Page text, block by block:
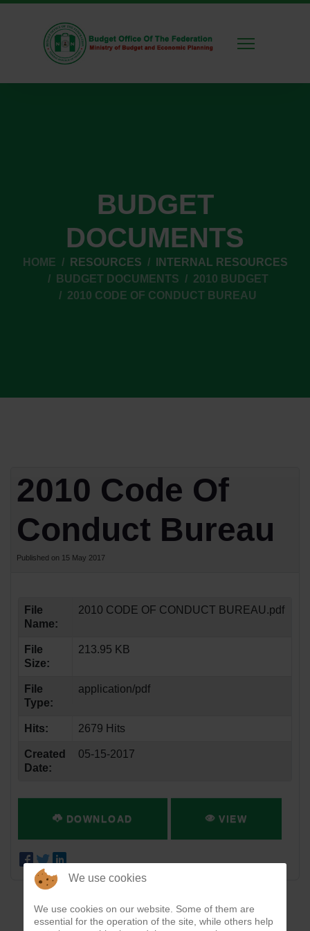
BUDGET
DOCUMENTS
HOME RESOURCES
INTERNAL RESOURCES
BUDGET DOCUMENTS
2010 BUDGET
2010 CODE OF CONDUCT BUREAU
2010 Code Of
Conduct Bureau
Published on 15 May 2017
File
Name:
2010 CODE OF CONDUCT BUREAU.pdf
File
Size:
213.95 KB
File
Type:
application/pdf
Hits: 2679 Hits
Created
Date:
05-15-2017
DOWNLOAD VIEW
We use cookies
We use cookies on our website. Some of them are
essential for the operation of the site, while others help